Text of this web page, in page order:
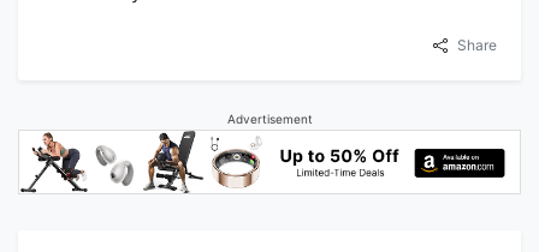
Share
Advertisement